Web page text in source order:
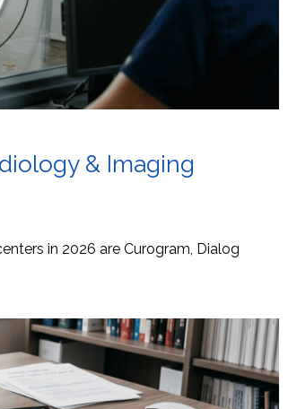
& Imaging
in 2026 are Curogram, Dialog